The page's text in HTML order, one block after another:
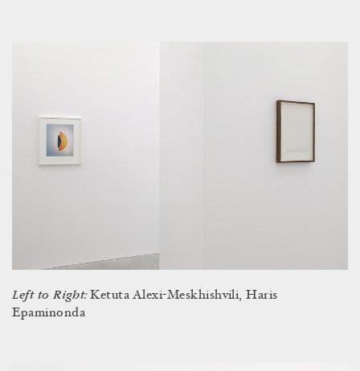
Left to Right:Ketuta Alexi-Meskhishvili, Haris
Epaminonda